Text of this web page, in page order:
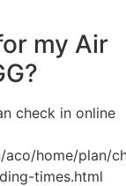
my Air
check in online
aco/home/plan/
times.html